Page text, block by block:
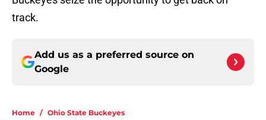
track.
Add us as a preferred source on
Google
Home / Ohio State Buckeyes